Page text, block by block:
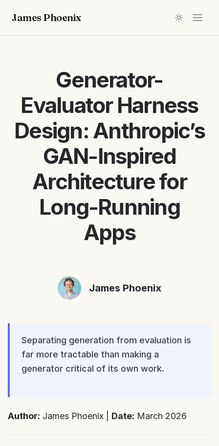
James Phoenix
Generator-
Evaluator Harness
Design: Anthropic’s
GAN-Inspired
Architecture for
Long-Running
Apps
James Phoenix
Separating generation from evaluation is
far more tractable than making a
generator critical of its own work.
Author: James Phoenix | Date: March 2026